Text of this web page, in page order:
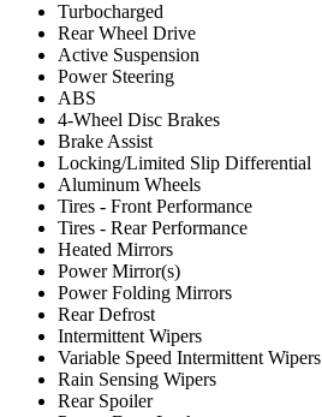
Turbocharged
Rear Wheel Drive
Active Suspension
Power Steering
ABS
4-Wheel Disc Brakes
Brake Assist
Locking/Limited Slip Differential
Aluminum Wheels
Tires - Front Performance
Tires - Rear Performance
Heated Mirrors
Power Mirror(s)
Power Folding Mirrors
Rear Defrost
Intermittent Wipers
Variable Speed Intermittent Wipers
Rain Sensing Wipers
Rear Spoiler